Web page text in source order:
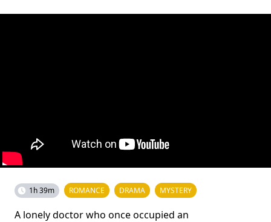
1h 39m ROMANCE DRAMA MYSTERY
A lonely doctor who once occupied an